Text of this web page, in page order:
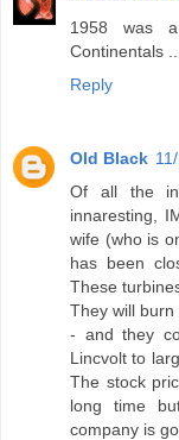
1958 was
Continentals ..
Reply
Old Black
Of all the
innaresting,
wife (who is
has been
These
They will
- and they
Lincvolt to
The stock
long time
company is